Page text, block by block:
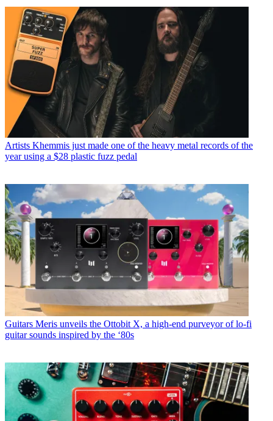
Artists Khemmis just made one of the heavy metal records of the
year using a $28 plastic fuzz pedal
Guitars Meris unveils the Ottobit X, a high-end purveyor of lo-fi
guitar sounds inspired by the ‘80s